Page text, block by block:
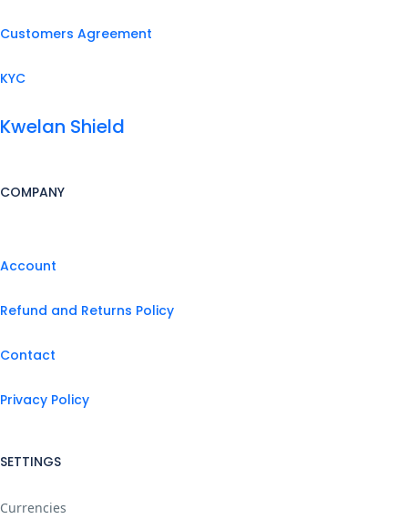
Customers Agreement
KYC
Kwelan Shield
COMPANY
Account
Refund and Returns Policy
Contact
Privacy Policy
SETTINGS
Currencies